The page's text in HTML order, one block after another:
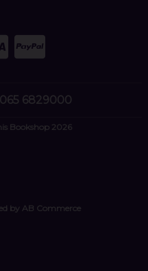
6829000
Bookshop 2026
by AB Commerce